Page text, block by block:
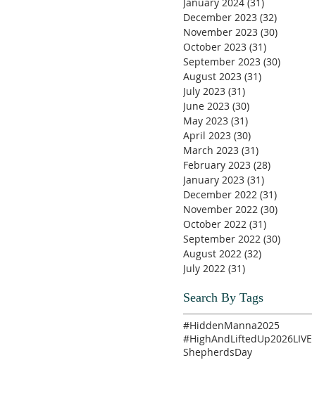
December 2023 (32)
November 2023 (30)
October 2023 (31)
September 2023 (30)
August 2023 (31)
July 2023 (31)
June 2023 (30)
May 2023 (31)
April 2023 (30)
March 2023 (31)
February 2023 (28)
January 2023 (31)
December 2022 (31)
November 2022 (30)
October 2022 (31)
September 2022 (30)
August 2022 (32)
July 2022 (31)
Search By Tags
#HiddenManna2025
#HighAndLiftedUp2026LIVE
ShepherdsDay